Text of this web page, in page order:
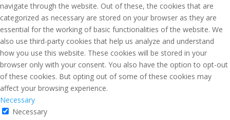
navigate through the website. Out of these, the cookies that are
categorized as necessary are stored on your browser as they are
essential for the working of basic functionalities of the website. We
also use third-party cookies that help us analyze and understand
how you use this website. These cookies will be stored in your
browser only with your consent. You also have the option to opt-out
of these cookies. But opting out of some of these cookies may
affect your browsing experience.
Necessary
Necessary